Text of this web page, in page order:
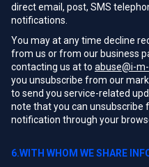
direct email, post, SMS
notifications.
You may at any time decline
from us or from our business
contacting us at to abuse@i-
you unsubscribe from our
to send you service-related
note that you can unsubscribe
notification through your
6.WITH WHOM WE SHARE